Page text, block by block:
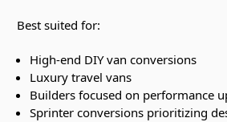
Best suited for:
High-end DIY van conversions
Luxury travel vans
Builders focused on performance
Sprinter conversions prioritizing